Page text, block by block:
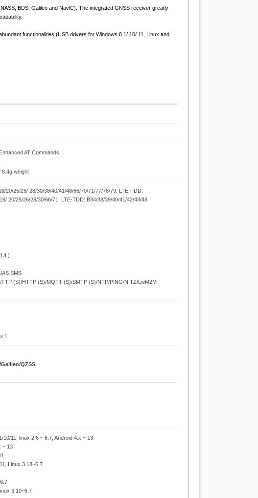
BDS, Galileo and NavlC). The integrated GNSS receiver greatly
functionalities (USB drivers for Windows 8.1/ 10/ 11, Linux and
AT Commands
8.4g weight
20/25/26/ 28/30/38/40/41/48/66/70/71/77/78/79; LTE-FDD:
20/25/26/28/30/66/71; LTE-TDD: B34/38/39/40/41/42/43/48
SMS
FTP (S)/HTTP (S)/MQTT (S)/SMTP (S)/NTP/PING/NITZ/LwM2M
1
QZSS
10/11, linux 2.6 ~ 6.7, Android 4.x ~ 13
~ 13
Linux 3.18~6.7
3.10~6.7